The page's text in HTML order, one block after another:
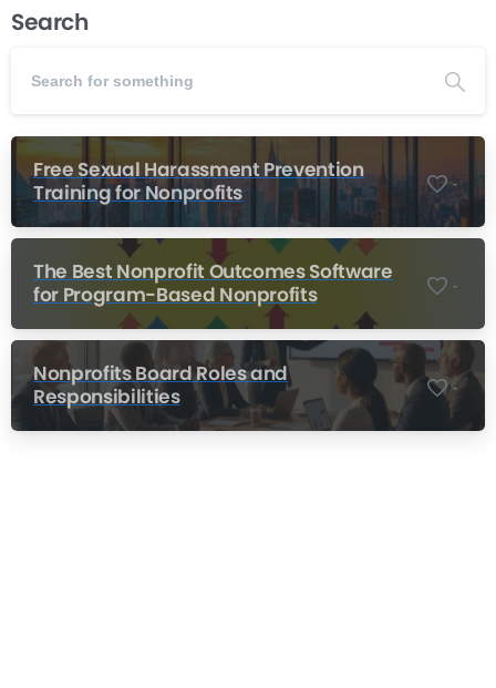
Search
Free Sexual Harassment Prevention
Training for Nonprofits
-
The Best Nonprofit Outcomes Software
for Program-Based Nonprofits
-
Nonprofits Board Roles and
Responsibilities
-